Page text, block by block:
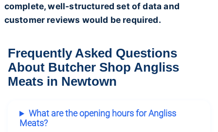
complete, well-structured set of data and
customer reviews would be required.
Frequently Asked Questions
About Butcher Shop Angliss
Meats in Newtown
What are the opening hours for Angliss
Meats?